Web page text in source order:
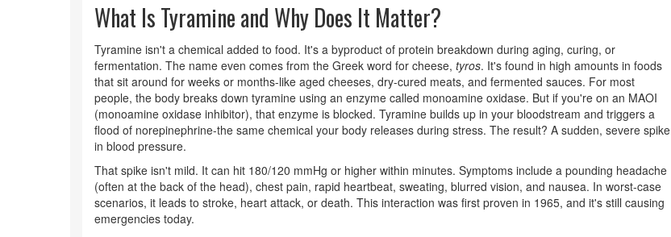
What Is Tyramine and Why Does It Matter?
Tyramine isn't a chemical added to food. It's a byproduct of protein breakdown during aging, curing, or
fermentation. The name even comes from the Greek word for cheese, tyros. It's found in high amounts in foods
that sit around for weeks or months-like aged cheeses, dry-cured meats, and fermented sauces. For most
people, the body breaks down tyramine using an enzyme called monoamine oxidase. But if you're on an MAOI
(monoamine oxidase inhibitor), that enzyme is blocked. Tyramine builds up in your bloodstream and triggers a
flood of norepinephrine-the same chemical your body releases during stress. The result? A sudden, severe spike
in blood pressure.
That spike isn't mild. It can hit 180/120 mmHg or higher within minutes. Symptoms include a pounding headache
(often at the back of the head), chest pain, rapid heartbeat, sweating, blurred vision, and nausea. In worst-case
scenarios, it leads to stroke, heart attack, or death. This interaction was first proven in 1965, and it's still causing
emergencies today.